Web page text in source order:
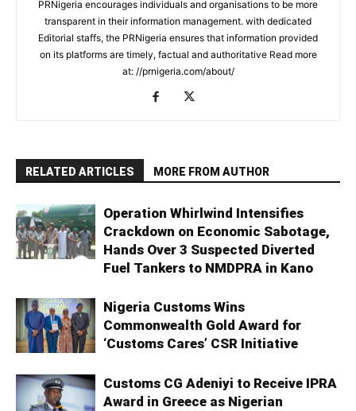
PRNigeria encourages individuals and organisations to be more
transparent in their information management. with dedicated
Editorial staffs, the PRNigeria ensures that information provided
on its platforms are timely, factual and authoritative Read more
at: //prnigeria.com/about/
RELATED ARTICLES MORE FROM AUTHOR
Operation Whirlwind Intensifies
Crackdown on Economic Sabotage,
Hands Over 3 Suspected Diverted
Fuel Tankers to NMDPRA in Kano
Nigeria Customs Wins
Commonwealth Gold Award for
‘Customs Cares’ CSR Initiative
Customs CG Adeniyi to Receive IPRA
Award in Greece as Nigerian